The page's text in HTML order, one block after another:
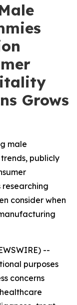
Grows
male
publicly
consider when
--
purposes
concerns